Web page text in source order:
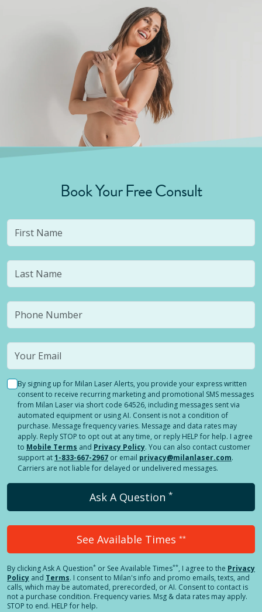
Book Your Free Consult
By signing up for Milan Laser Alerts, you provide your express written
consent to receive recurring marketing and promotional SMS messages
from Milan Laser via short code 64526, including messages sent via
automated equipment or using AI. Consent is not a condition of
purchase. Message frequency varies. Message and data rates may
apply. Reply STOP to opt out at any time, or reply HELP for help. I agree
to Mobile Terms and Privacy Policy. You can also contact customer
support at1-833-667-2967 or email privacy@milanlaser.com.
Carriers are not liable for delayed or undelivered messages.
Ask A Question *
See Available Times **
By clickingAsk A Question* or See Available Times**, I agree to the Privacy
Policy and Terms. I consent to Milan's info and promo emails, texts, and
calls, which may be automated, prerecorded, or AI. Consent to contact is
not a purchase condition. Frequency varies. Msg & data rates may apply.
STOP to end. HELP for help.